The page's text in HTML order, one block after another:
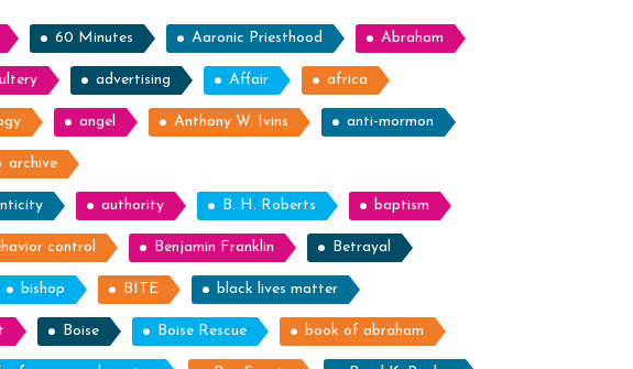
60 Minutes Aaronic Priesthood Abraham
advertising Affair africa
angel Anthony W. Ivins anti-mormon
archive
authority B. H. Roberts baptism
control Benjamin Franklin Betrayal
bishop BITE black lives matter
Boise Boise Rescue book of abraham